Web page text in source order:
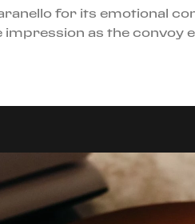
for its emotional
as the convoy